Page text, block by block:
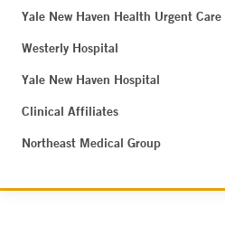
Yale New Haven Health Urgent Care
Westerly Hospital
Yale New Haven Hospital
Clinical Affiliates
Northeast Medical Group